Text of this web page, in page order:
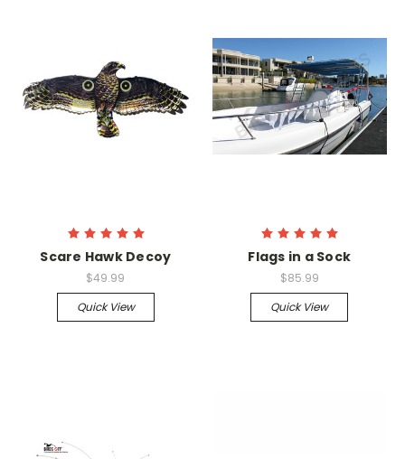
Scare Hawk Decoy
$49.99
Quick View
Flags in a Sock
$85.99
Quick View